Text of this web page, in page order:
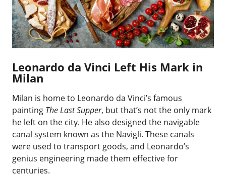
Leonardo da Vinci Left His Mark in
Milan
Milan is home to Leonardo da Vinci’s famous
painting The Last Supper, but that’s not the only mark
he left on the city. He also designed the navigable
canal system known as the Navigli. These canals
were used to transport goods, and Leonardo’s
genius engineering made them effective for
centuries.